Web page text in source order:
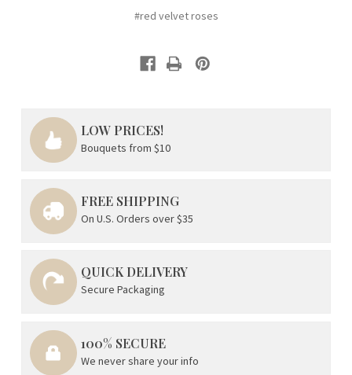
#red velvet roses
LOW PRICES!
Bouquets from $10
FREE SHIPPING
On U.S. Orders over $35
QUICK DELIVERY
Secure Packaging
100% SECURE
We never share your info